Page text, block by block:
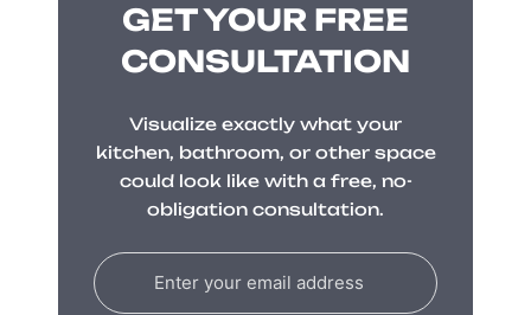
GET YOUR FREE
CONSULTATION
Visualize exactly what your
kitchen, bathroom, or other space
could look like with a free, no-
obligation consultation.